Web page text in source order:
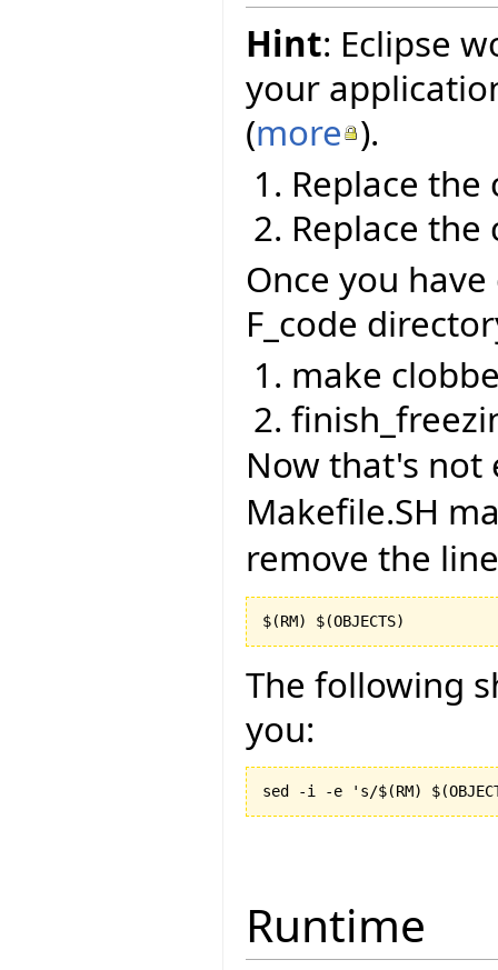
Hint: Eclipse
your
(more ).
Replace
Replace
Once you
F_code
make
Now that's not
Makefile.SH
remove the line
$(RM) $(OBJECTS)
The following
you:
Runtime